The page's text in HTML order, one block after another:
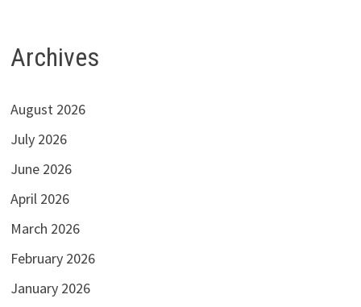
Archives
August 2026
July 2026
June 2026
April 2026
March 2026
February 2026
January 2026